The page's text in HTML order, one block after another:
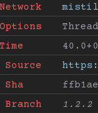
Source
Sha
Branch
1.2.2